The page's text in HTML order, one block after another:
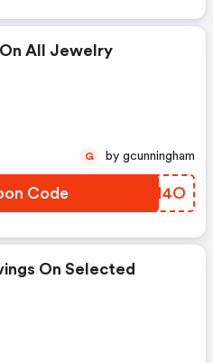
On All Jewelry
Code QSGN4O
G by gcunningham
On Selected